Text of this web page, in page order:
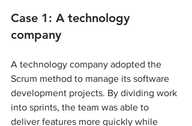
Case 1: A technology
company
A technology company adopted the
Scrum method to manage its software
development projects. By dividing work
into sprints, the team was able to
deliver features more quickly while